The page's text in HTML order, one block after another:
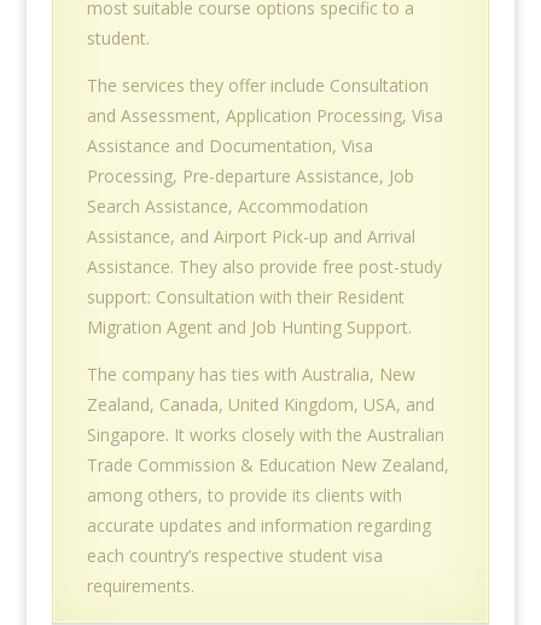
most suitable course options specific to a
student.
The services they offer include Consultation
and Assessment, Application Processing, Visa
Assistance and Documentation, Visa
Processing, Pre-departure Assistance, Job
Search Assistance, Accommodation
Assistance, and Airport Pick-up and Arrival
Assistance. They also provide free post-study
support: Consultation with their Resident
Migration Agent and Job Hunting Support.
The company has ties with Australia, New
Zealand, Canada, United Kingdom, USA, and
Singapore. It works closely with the Australian
Trade Commission & Education New Zealand,
among others, to provide its clients with
accurate updates and information regarding
each country’s respective student visa
requirements.